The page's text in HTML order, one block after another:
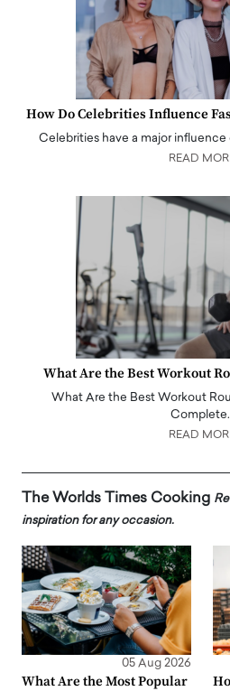
How Do Celebrities Influence
Celebrities have a major
READ
What Are the Best Workout
What Are the Best Workout
READ
The Worlds Times Cooking
inspiration for any occasion.
05 Aug 2026
What Are the Most Popular